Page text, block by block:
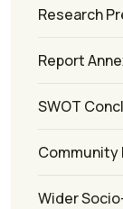
Research
Report
SWOT
Community
Wider